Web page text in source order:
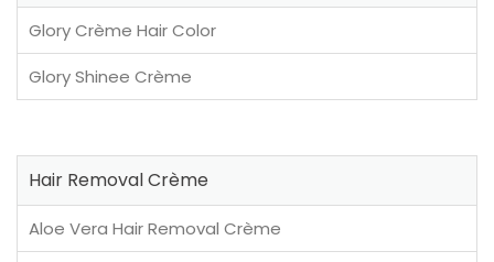
Glory Crème Hair Color
Glory Shinee Crème
Hair Removal Crème
Aloe Vera Hair Removal Crème